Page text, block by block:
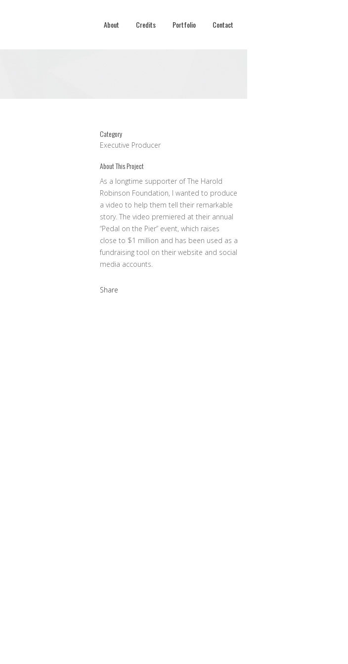
About Credits Portfolio Contact
Category
Executive Producer
About This Project
As a longtime supporter of The Harold
Robinson Foundation, I wanted to produce
a video to help them tell their remarkable
story. The video premiered at their annual
“Pedal on the Pier” event, which raises
close to $1 million and has been used as a
fundraising tool on their website and social
media accounts.
Share